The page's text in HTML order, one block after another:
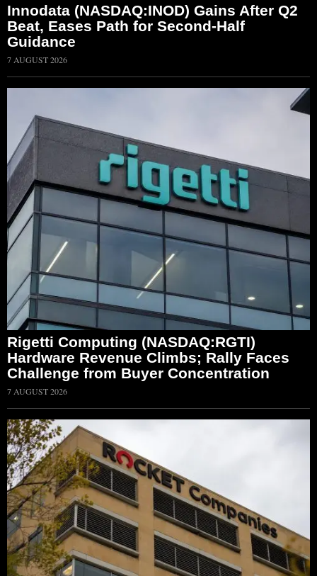
Innodata (NASDAQ:INOD) Gains After Q2
Beat, Eases Path for Second-Half
Guidance
7 AUGUST 2026
Rigetti Computing (NASDAQ:RGTI)
Hardware Revenue Climbs; Rally Faces
Challenge from Buyer Concentration
7 AUGUST 2026